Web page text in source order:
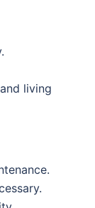
living